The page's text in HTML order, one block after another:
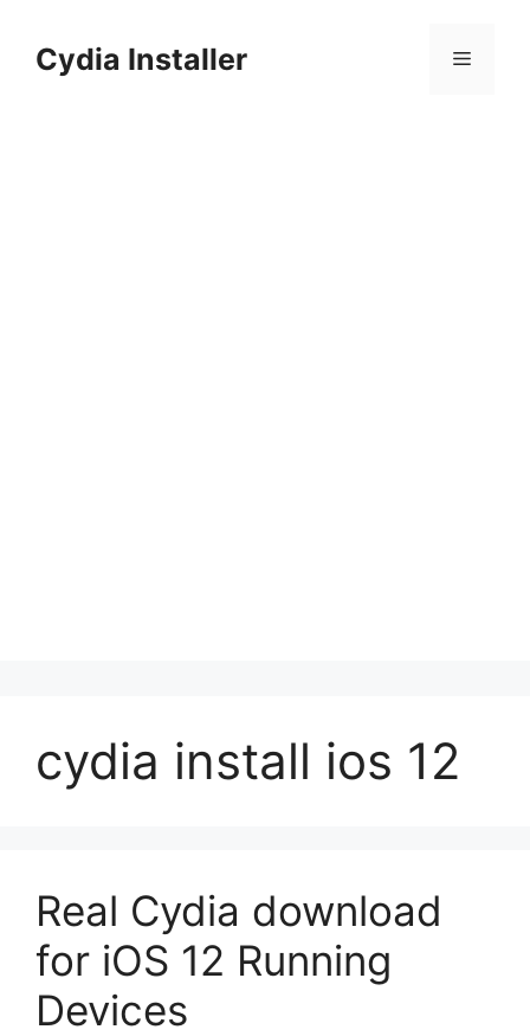
contentCydia Installer Menu
cydia install ios 12
Real Cydia download
for iOS 12 Running
Devices